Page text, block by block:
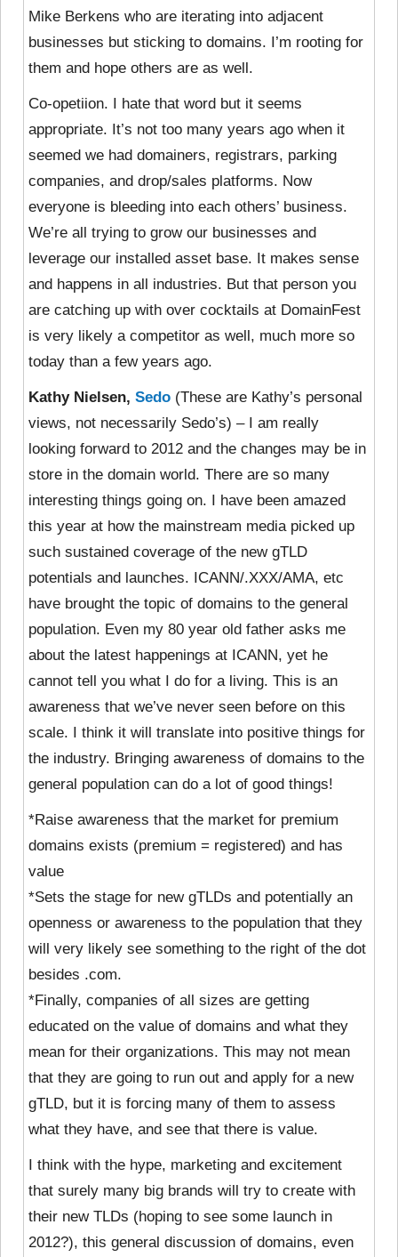
Mike Berkens who are iterating into adjacent
businesses but sticking to domains. I’m rooting for
them and hope others are as well.
Co-opetiion. I hate that word but it seems
appropriate. It’s not too many years ago when it
seemed we had domainers, registrars, parking
companies, and drop/sales platforms. Now
everyone is bleeding into each others’ business.
We’re all trying to grow our businesses and
leverage our installed asset base. It makes sense
and happens in all industries. But that person you
are catching up with over cocktails at DomainFest
is very likely a competitor as well, much more so
today than a few years ago.
Kathy Nielsen, Sedo (These are Kathy’s personal
views, not necessarily Sedo’s) – I am really
looking forward to 2012 and the changes may be in
store in the domain world. There are so many
interesting things going on. I have been amazed
this year at how the mainstream media picked up
such sustained coverage of the new gTLD
potentials and launches. ICANN/.XXX/AMA, etc
have brought the topic of domains to the general
population. Even my 80 year old father asks me
about the latest happenings at ICANN, yet he
cannot tell you what I do for a living. This is an
awareness that we’ve never seen before on this
scale. I think it will translate into positive things for
the industry. Bringing awareness of domains to the
general population can do a lot of good things!
*Raise awareness that the market for premium
domains exists (premium = registered) and has
value
*Sets the stage for new gTLDs and potentially an
openness or awareness to the population that they
will very likely see something to the right of the dot
besides .com.
*Finally, companies of all sizes are getting
educated on the value of domains and what they
mean for their organizations. This may not mean
that they are going to run out and apply for a new
gTLD, but it is forcing many of them to assess
what they have, and see that there is value.
I think with the hype, marketing and excitement
that surely many big brands will try to create with
their new TLDs (hoping to see some launch in
2012?), this general discussion of domains, even